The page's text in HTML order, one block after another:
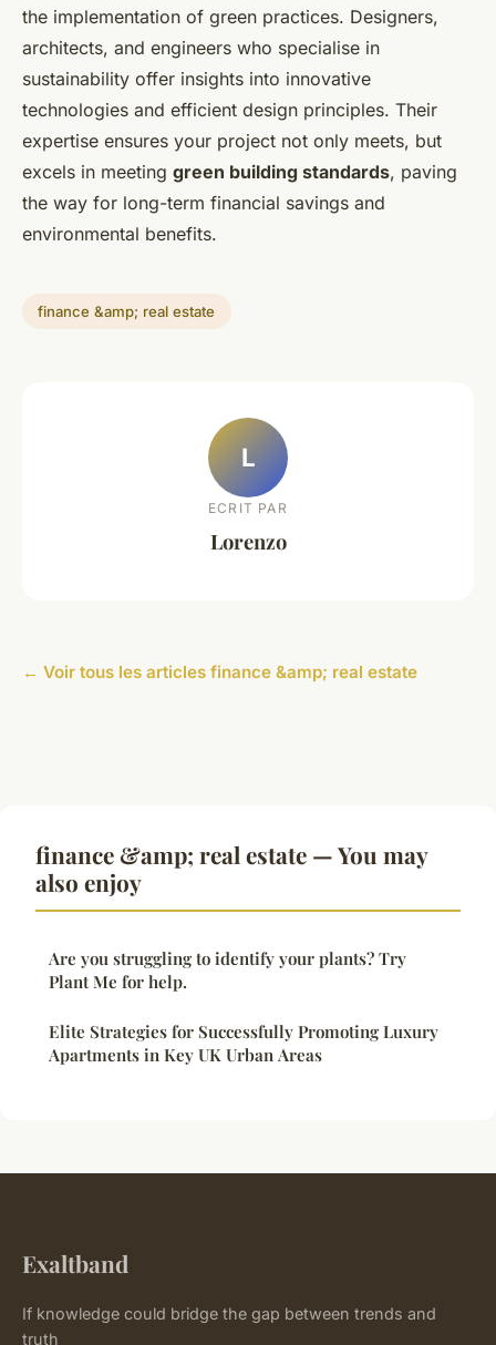
the implementation of green practices. Designers,
architects, and engineers who specialise in
sustainability offer insights into innovative
technologies and efficient design principles. Their
expertise ensures your project not only meets, but
excels in meeting green building standards, paving
the way for long-term financial savings and
environmental benefits.
finance &amp; real estate
L
ECRIT PAR
Lorenzo
← Voir tous les articles finance &amp; real estate
finance &amp; real estate — You may
also enjoy
Are you struggling to identify your plants? Try
Plant Me for help.
Elite Strategies for Successfully Promoting Luxury
Apartments in Key UK Urban Areas
Exaltband
If knowledge could bridge the gap between trends and
truth